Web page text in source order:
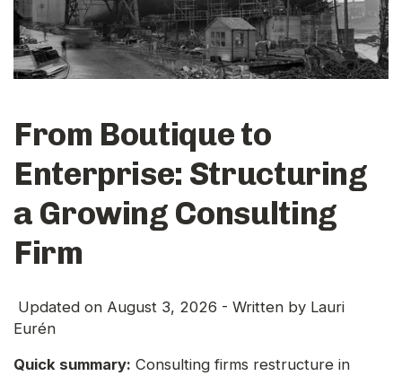
From Boutique to
Enterprise: Structuring
a Growing Consulting
Firm
Updated on August 3, 2026 - Written by Lauri
Eurén
Quick summary: Consulting firms restructure in